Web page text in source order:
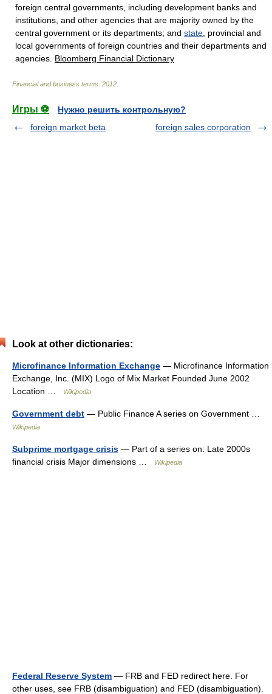
foreign central governments, including development banks and
institutions, and other agencies that are majority owned by the
central government or its departments; and state , provincial and
local governments of foreign countries and their departments and
agencies. Bloomberg Financial Dictionary
Financial and business terms 2012
Игры ⚽
Нужно решить контрольную?
foreign market beta
foreign sales corporation
Look at other dictionaries:
Microfinance Information Exchange — Microfinance Information
Exchange, Inc. (MIX) Logo of Mix Market Founded June 2002
Location …
Wikipedia
Government debt — Public Finance A series on Government …
Wikipedia
Subprime mortgage crisis — Part of a series on: Late 2000s
financial crisis Major dimensions …
Wikipedia
Federal Reserve System — FRB and FED redirect here. For
other uses, see FRB (disambiguation) and FED (disambiguation).